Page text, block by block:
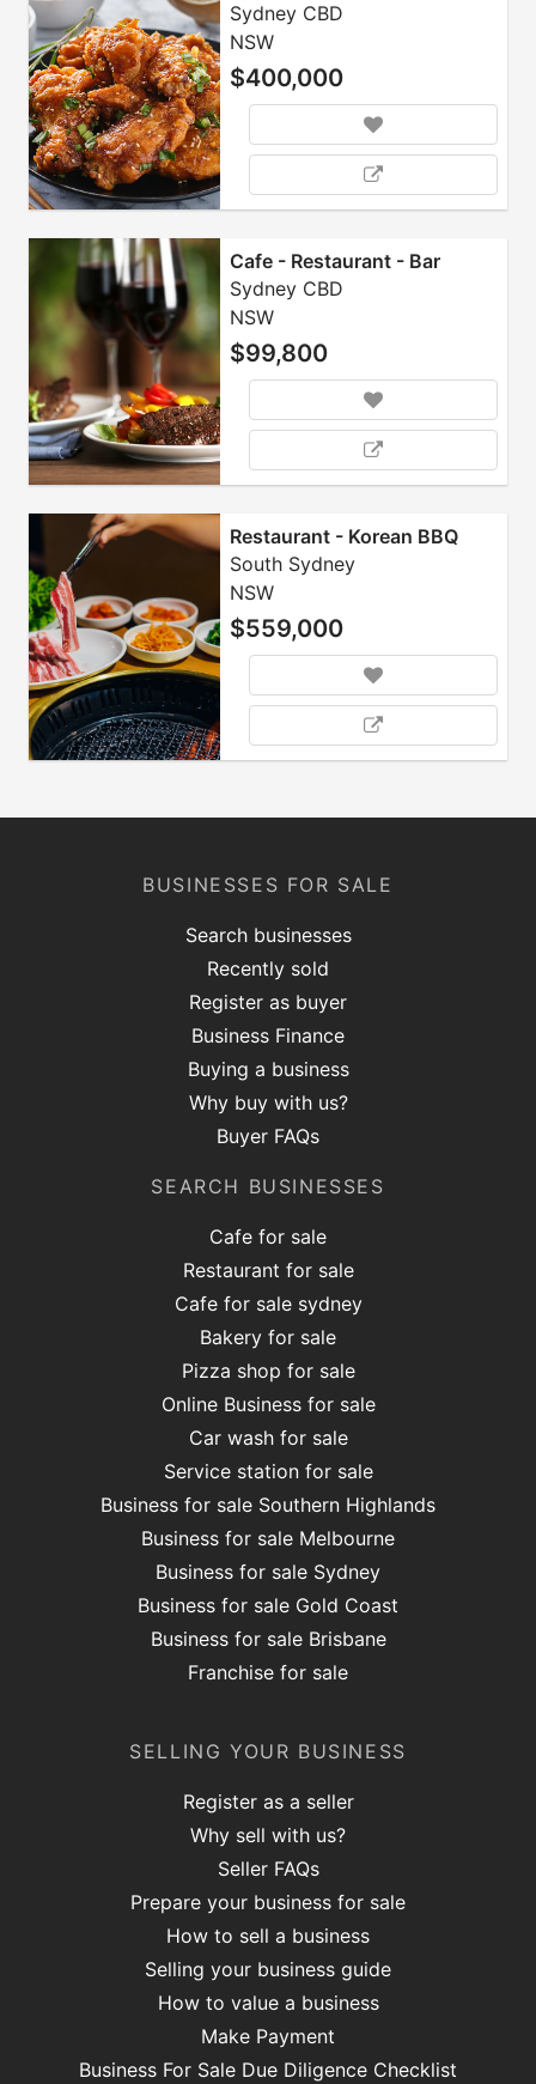
Sydney CBD
NSW
$400,000
Cafe - Restaurant - Bar
Sydney CBD
NSW
$99,800
Restaurant - Korean BBQ
South Sydney
NSW
$559,000
BUSINESSES FOR SALE
Search businesses
Recently sold
Register as buyer
Business Finance
Buying a business
Why buy with us?
Buyer FAQs
SEARCH BUSINESSES
Cafe for sale
Restaurant for sale
Cafe for sale sydney
Bakery for sale
Pizza shop for sale
Online Business for sale
Car wash for sale
Service station for sale
Business for sale Southern Highlands
Business for sale Melbourne
Business for sale Sydney
Business for sale Gold Coast
Business for sale Brisbane
Franchise for sale
SELLING YOUR BUSINESS
Register as a seller
Why sell with us?
Seller FAQs
Prepare your business for sale
How to sell a business
Selling your business guide
How to value a business
Make Payment
Business For Sale Due Diligence Checklist